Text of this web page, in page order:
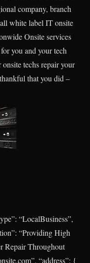
company, branch
white label IT onsite
Onsite services
you and your tech
techs repair your
that you did –
“LocalBusiness”,
“Providing High
Repair Throughout
“address”: {